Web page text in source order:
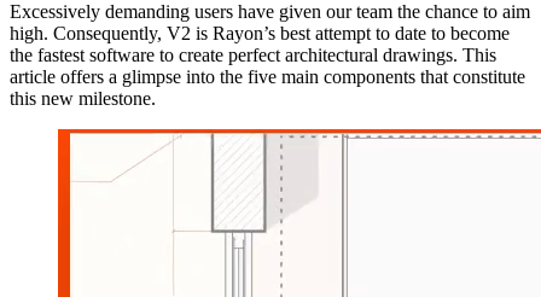
Excessively demanding users have given our team the chance to aim
high. Consequently, V2 is Rayon’s best attempt to date to become
the fastest software to create perfect architectural drawings. This
article offers a glimpse into the five main components that constitute
this new milestone.